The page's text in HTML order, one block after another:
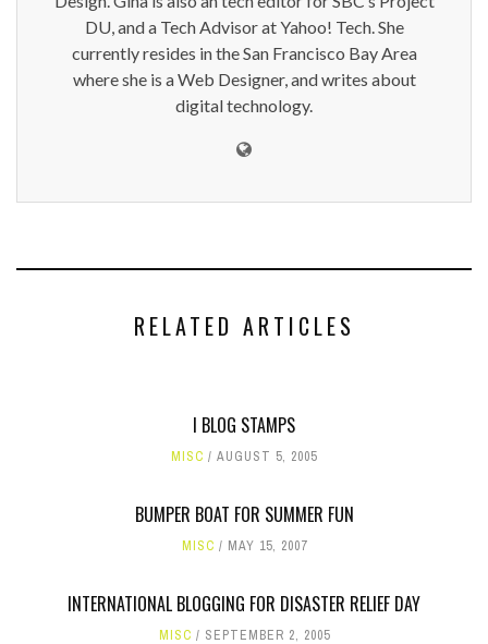
DU, and a Tech Advisor at Yahoo! Tech. She
currently resides in the San Francisco Bay Area
where she is a Web Designer, and writes about
digital technology.
RELATED ARTICLES
I BLOG STAMPS
MISC AUGUST 5, 2005
BUMPER BOAT FOR SUMMER FUN
MISC MAY 15, 2007
INTERNATIONAL BLOGGING FOR DISASTER RELIEF DAY
MISC SEPTEMBER 2, 2005